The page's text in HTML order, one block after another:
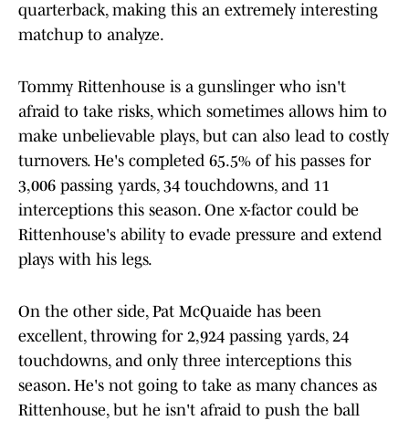
quarterback, making this an extremely interesting
matchup to analyze.
Tommy Rittenhouse is a gunslinger who isn't
afraid to take risks, which sometimes allows him to
make unbelievable plays, but can also lead to costly
turnovers. He's completed 65.5% of his passes for
3,006 passing yards, 34 touchdowns, and 11
interceptions this season. One x-factor could be
Rittenhouse's ability to evade pressure and extend
plays with his legs.
On the other side, Pat McQuaide has been
excellent, throwing for 2,924 passing yards, 24
touchdowns, and only three interceptions this
season. He's not going to take as many chances as
Rittenhouse, but he isn't afraid to push the ball